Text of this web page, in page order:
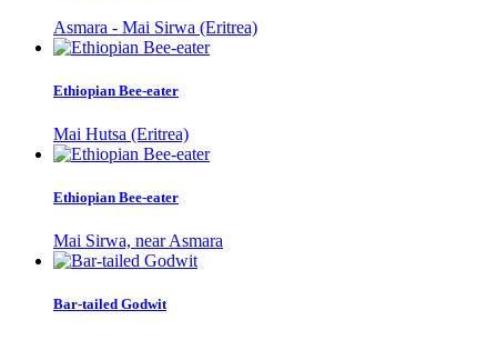
Asmara - Mai Sirwa (Eritrea)
Ethiopian Bee-eater
Mai Hutsa (Eritrea)
Ethiopian Bee-eater
Mai Sirwa, near Asmara
Bar-tailed Godwit